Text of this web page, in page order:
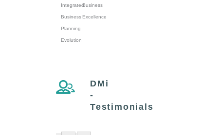
Integrated
Business
Planning
Evolution
Business
Excellence
DMi
-
Testimonials